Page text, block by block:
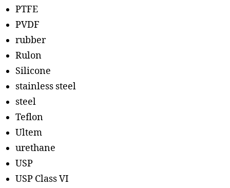
PTFE
PVDF
rubber
Rulon
Silicone
stainless steel
steel
Teflon
Ultem
urethane
USP
USP Class VI